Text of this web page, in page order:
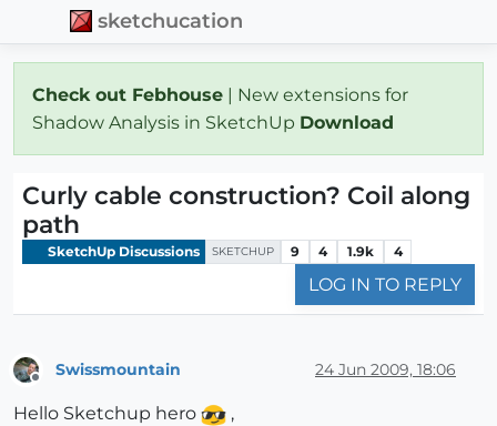
sketchucation
Check out Febhouse | New extensions for
Shadow Analysis in SketchUp Download
Curly cable construction? Coil along
path
SketchUp Discussions SKETCHUP 9 4 1.9k 4
LOG IN TO REPLY
Swissmountain 24 Jun 2009, 18:06
Hello Sketchup hero ,